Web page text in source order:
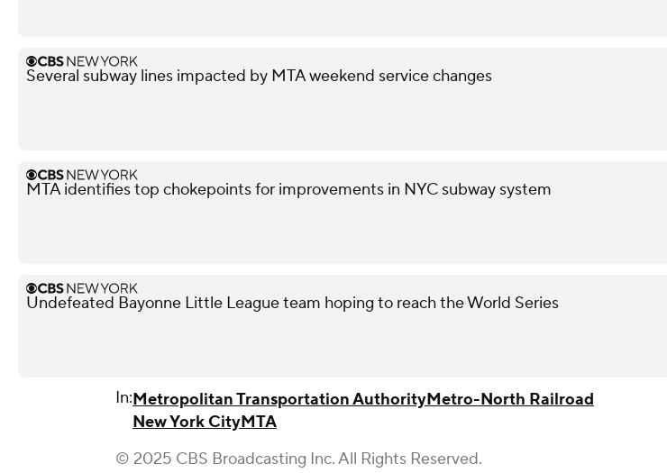
Several subway lines impacted by MTA weekend service changes
MTA identifies top chokepoints for improvements in NYC subway system
Undefeated Bayonne Little League team hoping to reach the World Series
In:Metropolitan Transportation AuthorityMetro-North Railroad
New York CityMTA
© 2025 CBS Broadcasting Inc. All Rights Reserved.